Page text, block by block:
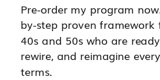
Pre-order my program
by-step proven
40s and 50s who are
rewire, and reimagine
terms.